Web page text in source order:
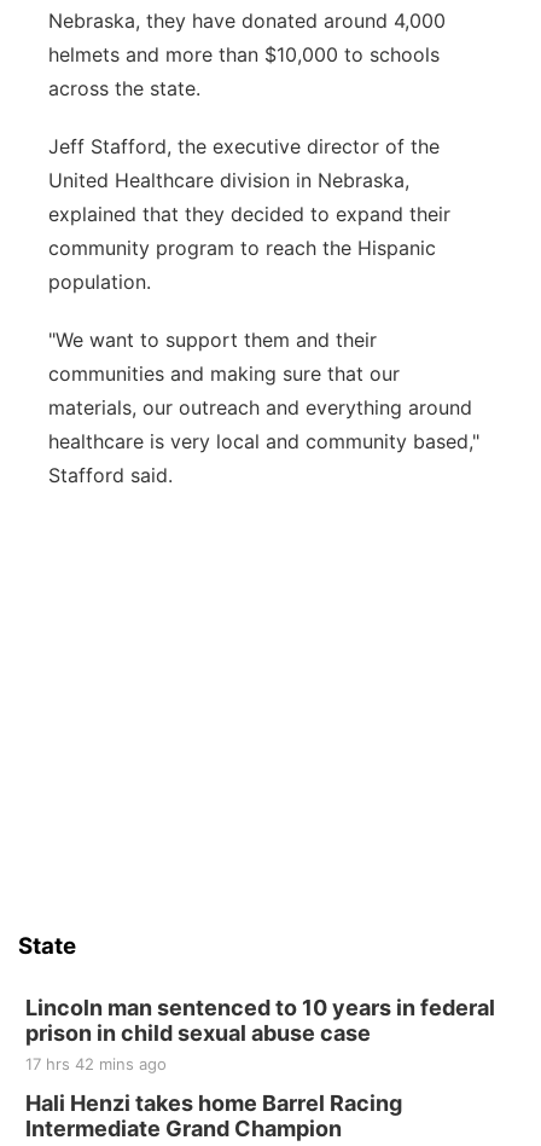
Nebraska, they have donated around 4,000
helmets and more than $10,000 to schools
across the state.
Jeff Stafford, the executive director of the
United Healthcare division in Nebraska,
explained that they decided to expand their
community program to reach the Hispanic
population.
"We want to support them and their
communities and making sure that our
materials, our outreach and everything around
healthcare is very local and community based,"
Stafford said.
State
Lincoln man sentenced to 10 years in federal
prison in child sexual abuse case
17 hrs 42 mins ago
Hali Henzi takes home Barrel Racing
Intermediate Grand Champion